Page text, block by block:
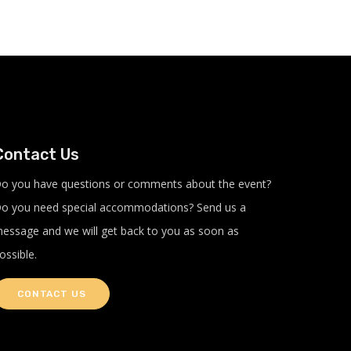
Us
you have questions or comments about the event?
you need special accommodations? Send us a
and we will get back to you as soon as
CONTACT US